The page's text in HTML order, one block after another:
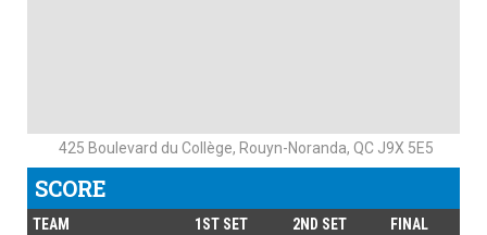
425 Boulevard du Collège, Rouyn-Noranda, QC J9X 5E5
SCORE
TEAM 1ST SET 2ND SET
FINAL